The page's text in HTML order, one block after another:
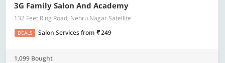
3G Family Salon And Academy
132 Feet Ring Road, Nehru Nagar Satellite
DEALS Salon Servicesfrom 249
1,099 Bought